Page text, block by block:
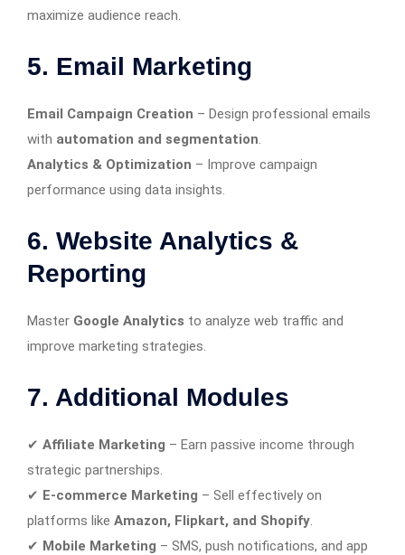
maximize audience reach.
5. Email Marketing
Email Campaign Creation – Design professional emails
with automation and segmentation.
Analytics & Optimization – Improve campaign
performance using data insights.
6. Website Analytics &
Reporting
Master Google Analytics to analyze web traffic and
improve marketing strategies.
7. Additional Modules
✔ Affiliate Marketing – Earn passive income through
strategic partnerships.
✔ E-commerce Marketing – Sell effectively on
platforms like Amazon, Flipkart, and Shopify.
✔ Mobile Marketing – SMS, push notifications, and app